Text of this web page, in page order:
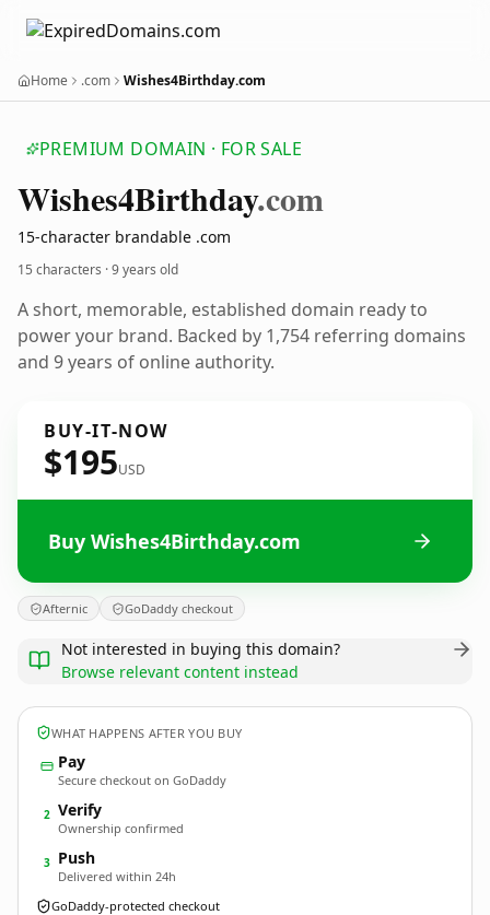
Home .com Wishes4Birthday.com
PREMIUM DOMAIN · FOR SALE
Wishes4Birthday.com
15-character brandable .com
15 characters ·9 years old
A short, memorable, established domain ready to
power your brand. Backed by 1,754 referring domains
and 9 years of online authority.
BUY-IT-NOW
$195USD
Buy Wishes4Birthday.com
Afternic GoDaddy checkout
Not interested in buying this domain?
Browse relevant content instead
WHAT HAPPENS AFTER YOU BUY
Pay
Secure checkout on GoDaddy
2 Verify
Ownership confirmed
3 Push
Delivered within 24h
GoDaddy-protected checkout